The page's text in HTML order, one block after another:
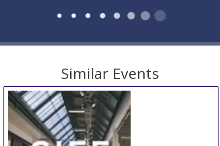
Similar Events